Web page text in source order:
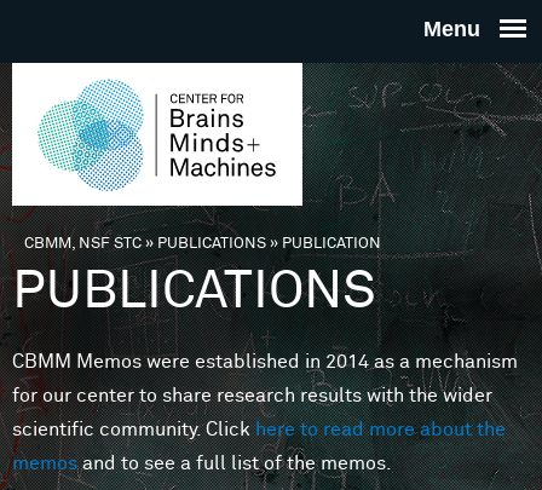
THE
FOR
MINDS
You are here
CBMM, NSF STC» PUBLICATIONS»PUBLICATION
PUBLICATIONS
CBMM Memos were established in 2014 as a mechanism
for our center to share research results with the wider
scientific community. Clickhere to read more about the
memosand to see a full list of the memos.